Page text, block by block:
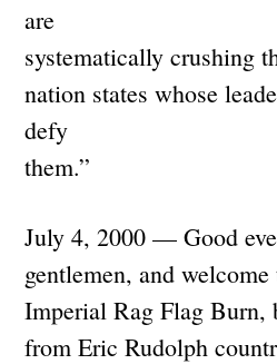
are
systematically crushing
nation states whose
defy
them.”
July 4, 2000 — Good
gentlemen, and
Imperial Rag Flag Burn,
from Eric Rudolph